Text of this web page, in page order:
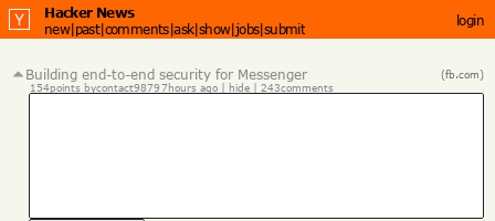
Building end-to-end security for Messenger
(fb.com)
154points bycontact98797hours ago | hide | 243comments
login
Hacker News
new|past|comments|ask|show|jobs|submit